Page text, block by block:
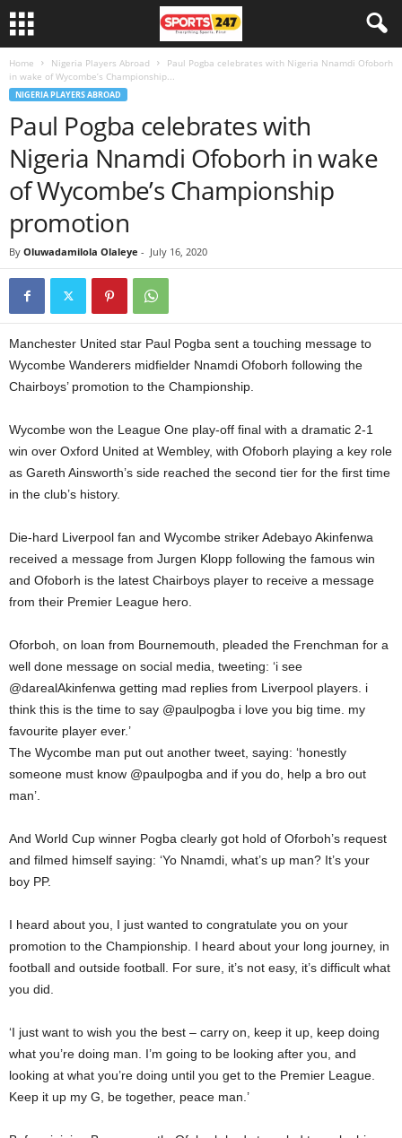
Home Nigeria Players Abroad
Paul Pogba celebrates with Nigeria Nnamdi Ofoborh
in wake of Wycombe’s Championship...
NIGERIA PLAYERS ABROAD
Paul Pogba celebrates with
Nigeria Nnamdi Ofoborh in wake
of Wycombe’s Championship
promotion
By Oluwadamilola Olaleye - July 16, 2020
Manchester United star Paul Pogba sent a touching message to
Wycombe Wanderers midfielder Nnamdi Ofoborh following the
Chairboys’ promotion to the Championship.
Wycombe won the League One play-off final with a dramatic 2-1
win over Oxford United at Wembley, with Ofoborh playing a key role
as Gareth Ainsworth’s side reached the second tier for the first time
in the club’s history.
Die-hard Liverpool fan and Wycombe striker Adebayo Akinfenwa
received a message from Jurgen Klopp following the famous win
and Ofoborh is the latest Chairboys player to receive a message
from their Premier League hero.
Oforboh, on loan from Bournemouth, pleaded the Frenchman for a
well done message on social media, tweeting: ‘i see
@darealAkinfenwa getting mad replies from Liverpool players. i
think this is the time to say @paulpogba i love you big time. my
favourite player ever.’
The Wycombe man put out another tweet, saying: ‘honestly
someone must know @paulpogba and if you do, help a bro out
man’.
And World Cup winner Pogba clearly got hold of Oforboh’s request
and filmed himself saying: ‘Yo Nnamdi, what’s up man? It’s your
boy PP.
I heard about you, I just wanted to congratulate you on your
promotion to the Championship. I heard about your long journey, in
football and outside football. For sure, it’s not easy, it’s difficult what
you did.
‘I just want to wish you the best – carry on, keep it up, keep doing
what you’re doing man. I’m going to be looking after you, and
looking at what you’re doing until you get to the Premier League.
Keep it up my G, be together, peace man.’